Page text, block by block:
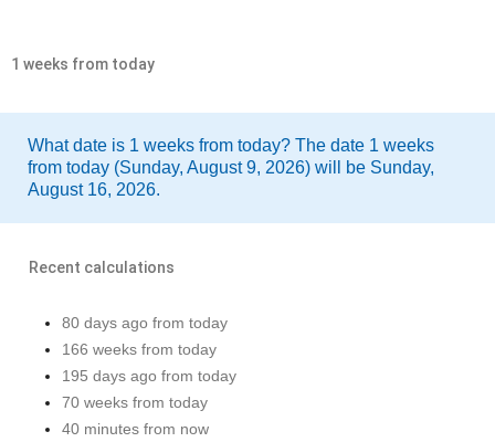
1 weeks from today
What date is 1 weeks from today? The date 1 weeks
from today (Sunday, August 9, 2026) will be Sunday,
August 16, 2026.
Recent calculations
80 days ago from today
166 weeks from today
195 days ago from today
70 weeks from today
40 minutes from now